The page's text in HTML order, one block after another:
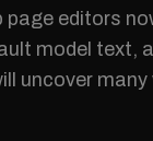
page editors
model text,
uncover many